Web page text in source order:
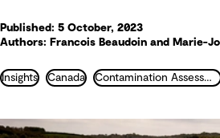
Published: 5 October, 2023
Authors: Francois Beaudoin and Marie-
Insights Canada Contamination Assessment and Remediation